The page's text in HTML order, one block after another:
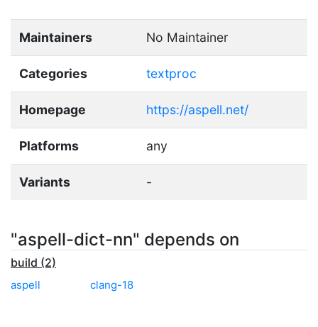
Maintainers No Maintainer
Categories textproc
Homepage https://aspell.net/
Platforms any
Variants -
"aspell-dict-nn" depends on
build (2)
aspell clang-18